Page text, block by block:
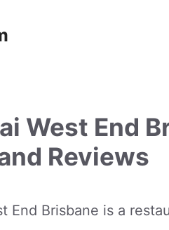
West End
Reviews
End Brisbane is a